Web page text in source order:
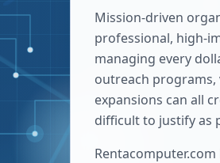
Mission-driven
professional, high-
managing every
outreach
expansions can all
difficult to justify as